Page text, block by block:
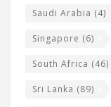
Saudi Arabia (4)
Singapore (6)
South Africa (46)
Sri Lanka (89)